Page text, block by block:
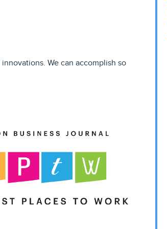
We can accomplish so